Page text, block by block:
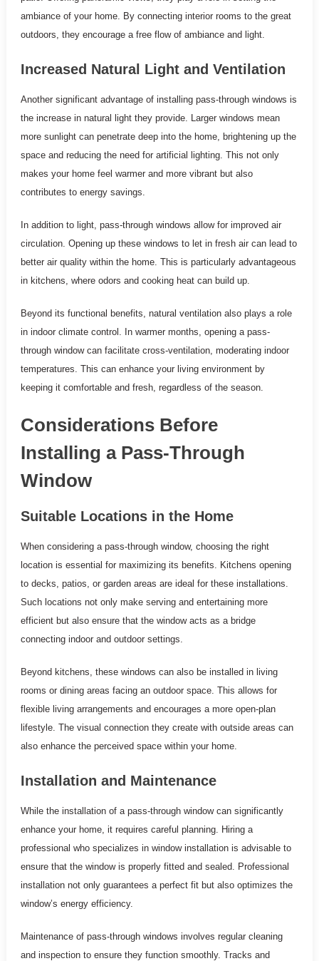
ambiance of your home. By connecting interior rooms to the great
outdoors, they encourage a free flow of ambiance and light.
Increased Natural Light and Ventilation
Another significant advantage of installing pass-through windows is
the increase in natural light they provide. Larger windows mean
more sunlight can penetrate deep into the home, brightening up the
space and reducing the need for artificial lighting. This not only
makes your home feel warmer and more vibrant but also
contributes to energy savings.
In addition to light, pass-through windows allow for improved air
circulation. Opening up these windows to let in fresh air can lead to
better air quality within the home. This is particularly advantageous
in kitchens, where odors and cooking heat can build up.
Beyond its functional benefits, natural ventilation also plays a role
in indoor climate control. In warmer months, opening a pass-
through window can facilitate cross-ventilation, moderating indoor
temperatures. This can enhance your living environment by
keeping it comfortable and fresh, regardless of the season.
Considerations Before
Installing a Pass-Through
Window
Suitable Locations in the Home
When considering a pass-through window, choosing the right
location is essential for maximizing its benefits. Kitchens opening
to decks, patios, or garden areas are ideal for these installations.
Such locations not only make serving and entertaining more
efficient but also ensure that the window acts as a bridge
connecting indoor and outdoor settings.
Beyond kitchens, these windows can also be installed in living
rooms or dining areas facing an outdoor space. This allows for
flexible living arrangements and encourages a more open-plan
lifestyle. The visual connection they create with outside areas can
also enhance the perceived space within your home.
Installation and Maintenance
While the installation of a pass-through window can significantly
enhance your home, it requires careful planning. Hiring a
professional who specializes in window installation is advisable to
ensure that the window is properly fitted and sealed. Professional
installation not only guarantees a perfect fit but also optimizes the
window’s energy efficiency.
Maintenance of pass-through windows involves regular cleaning
and inspection to ensure they function smoothly. Tracks and